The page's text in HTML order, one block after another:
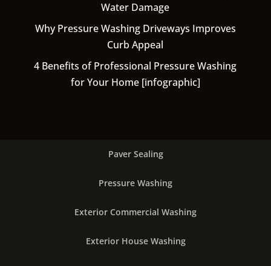
Water Damage
Why Pressure Washing Driveways Improves
Curb Appeal
4 Benefits of Professional Pressure Washing
for Your Home [infographic]
Paver Sealing
Pressure Washing
Exterior Commercial Washing
Exterior House Washing